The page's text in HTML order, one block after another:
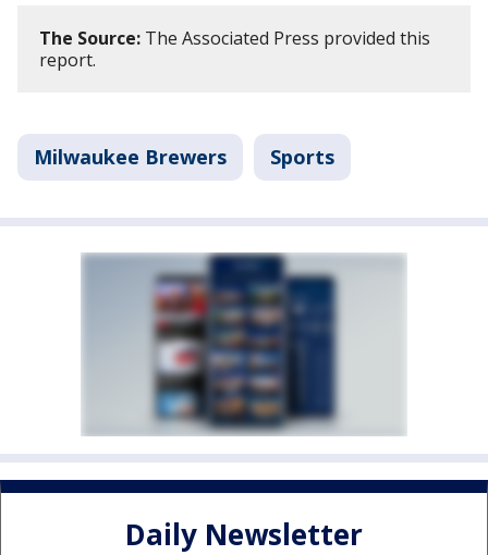
The Source: The Associated Press provided this
report.
Milwaukee Brewers Sports
Daily Newsletter